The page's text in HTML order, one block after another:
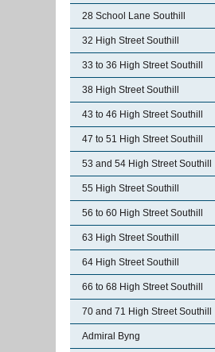
28 School Lane Southill
32 High Street Southill
33 to 36 High Street Southill
38 High Street Southill
43 to 46 High Street Southill
47 to 51 High Street Southill
53 and 54 High Street Southill
55 High Street Southill
56 to 60 High Street Southill
63 High Street Southill
64 High Street Southill
66 to 68 High Street Southill
70 and 71 High Street Southill
Admiral Byng